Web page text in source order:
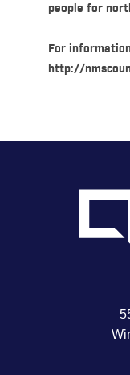
people for
For
http://